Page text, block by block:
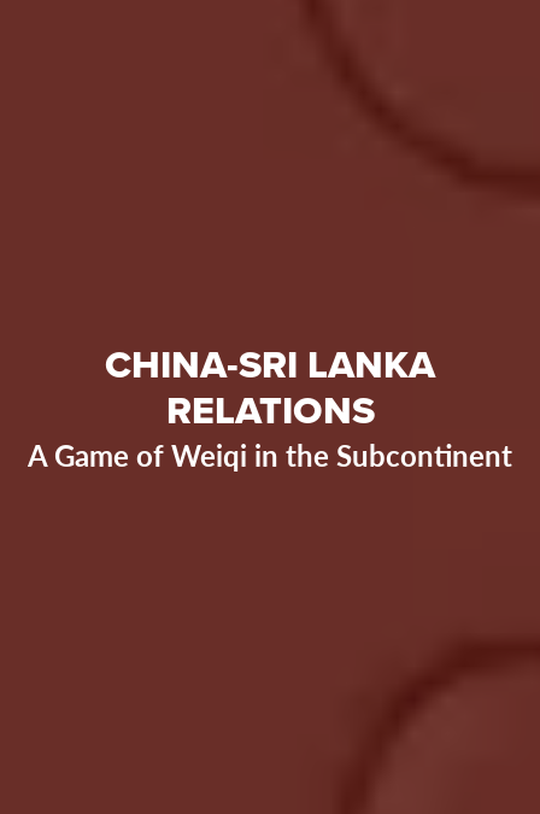
CHINA-SRI LANKA
RELATIONS
A Game of Weiqi in the Subcontinent